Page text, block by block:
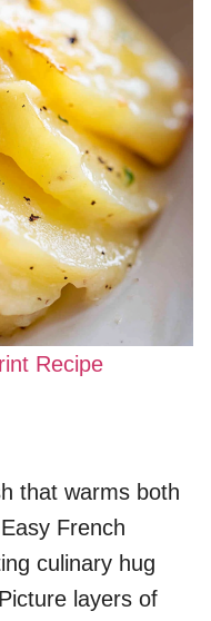
Recipe
that warms both
French
culinary hug
layers of